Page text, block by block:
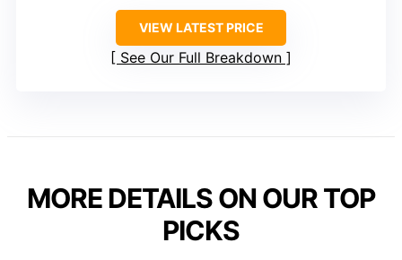
VIEW LATEST PRICE
See Our Full Breakdown
MORE DETAILS ON OUR TOP
PICKS